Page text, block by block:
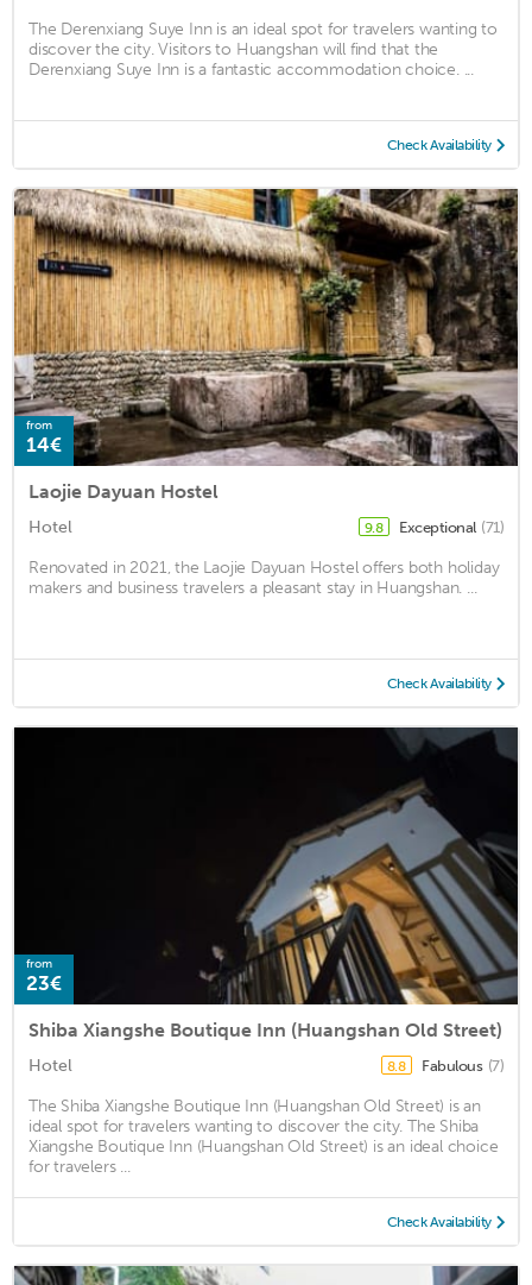
The Derenxiang Suye Inn is an ideal spot for travelers wanting to
discover the city. Visitors to Huangshan will find that the
Derenxiang Suye Inn is a fantastic accommodation choice. ...
Check Availability
from
14€
Laojie Dayuan Hostel
Hotel 9.8 Exceptional (71)
Renovated in 2021, the Laojie Dayuan Hostel offers both holiday
makers and business travelers a pleasant stay in Huangshan. ...
Check Availability
from
23€
Shiba Xiangshe Boutique Inn (Huangshan Old Street)
Hotel 8.8 Fabulous (7)
The Shiba Xiangshe Boutique Inn (Huangshan Old Street) is an
ideal spot for travelers wanting to discover the city. The Shiba
Xiangshe Boutique Inn (Huangshan Old Street) is an ideal choice
for travelers ...
Check Availability